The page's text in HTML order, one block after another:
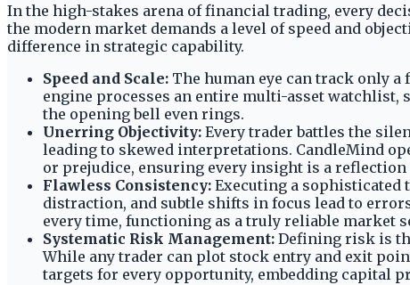
In the high-stakes arena of financial trading, every
the modern market demands a level of speed and
difference in strategic capability.
Speed and Scale: The human eye can track only
engine processes an entire multi-asset
the opening bell even rings.
Unerring Objectivity: Every trader battles the
leading to skewed interpretations. CandleMind
or prejudice, ensuring every insight is a reflection
Flawless Consistency: Executing a
distraction, and subtle shifts in focus lead to
every time, functioning as a truly reliable market
Systematic Risk Management: Defining risk is
While any trader can plot stock entry and exit
targets for every opportunity, embedding capital